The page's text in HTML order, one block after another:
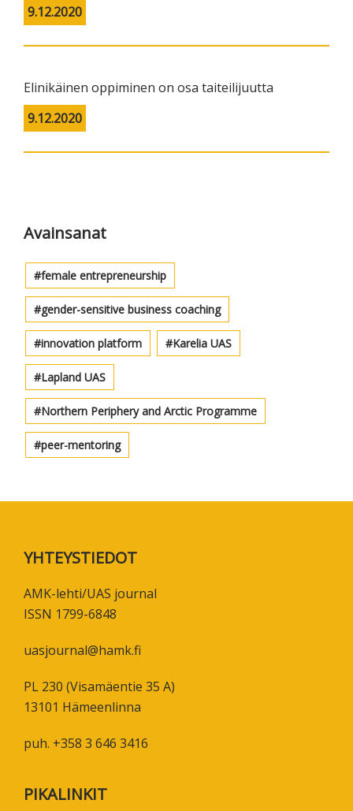
9.12.2020
Elinikäinen oppiminen on osa taiteilijuutta
9.12.2020
Avainsanat
female entrepreneurship
gender-sensitive business coaching
innovation platform Karelia UAS
Lapland UAS
Northern Periphery and Arctic Programme
peer-mentoring
Footer
YHTEYSTIEDOT
AMK-lehti/UAS journal
ISSN 1799-6848
uasjournal@hamk.fi
PL 230 (Visamäentie 35 A)
13101 Hämeenlinna
puh. +358 3 646 3416
PIKALINKIT